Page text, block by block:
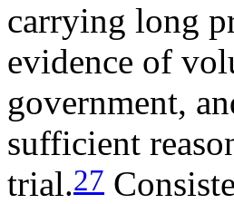
carrying long
evidence of
government,
sufficient
trial.27